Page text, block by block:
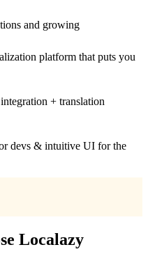
and growing
platform that puts you
+ translation
devs & intuitive UI for the
Localazy